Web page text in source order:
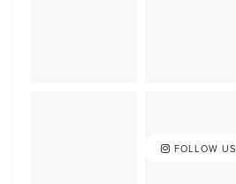
FOLLOW US